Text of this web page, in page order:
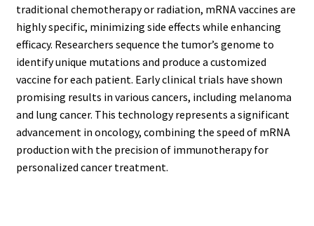
traditional chemotherapy or radiation, mRNA vaccines are
highly specific, minimizing side effects while enhancing
efficacy. Researchers sequence the tumor’s genome to
identify unique mutations and produce a customized
vaccine for each patient. Early clinical trials have shown
promising results in various cancers, including melanoma
and lung cancer. This technology represents a significant
advancement in oncology, combining the speed of mRNA
production with the precision of immunotherapy for
personalized cancer treatment.